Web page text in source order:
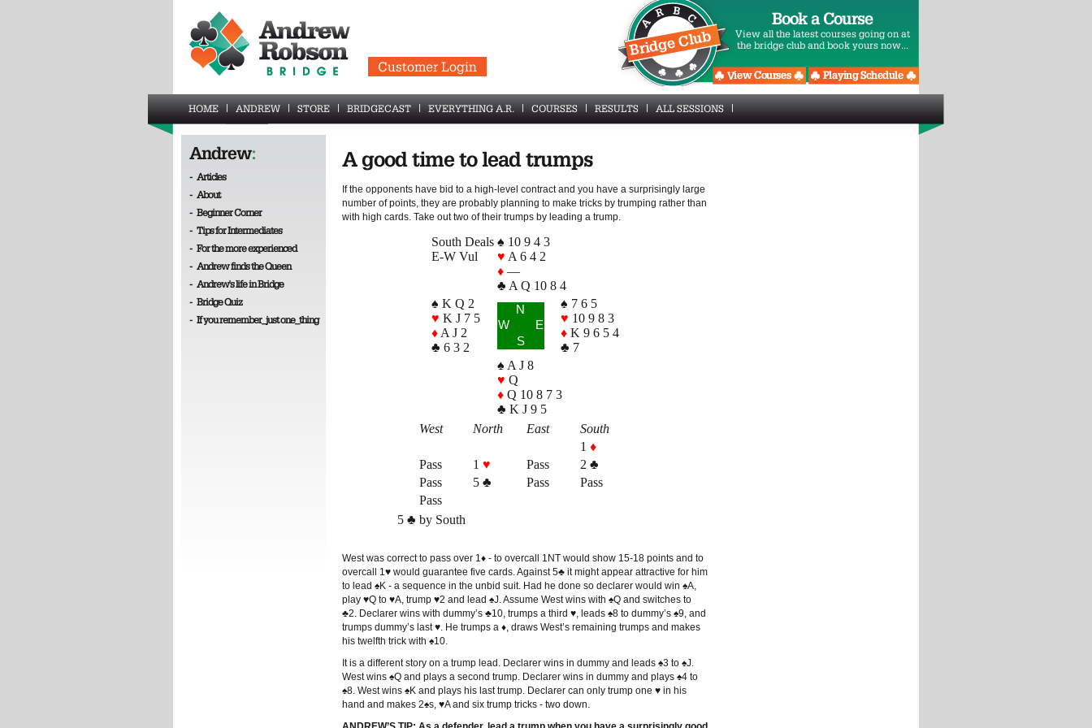
Customer Login
Book a Course
View all the latest courses going on at
the bridge club and book yours now...
HOME ANDREW STORE BRIDGECAST EVERYTHING A.R. COURSES RESULTS ALL SESSIONS
Andrew:
- Articles
- About
- Beginner Corner
- Tips for Intermediates
- For the more experienced
- Andrew finds the Queen
- Andrew's life in Bridge
- Bridge Quiz
- If you remember_just one_thing
A good time to lead trumps
If the opponents have bid to a high-level contract and you have a surprisingly large
number of points, they are probably planning to make tricks by trumping rather than
with high cards. Take out two of their trumps by leading a trump.
South Deals
E-W Vul
♠ 10 9 4 3
♥ A 6 4 2
♦—
♣ A Q 10 8 4
♠ K Q 2
♥ K J 7 5
♦A J 2
♣ 6 3 2
N
W
E
S
♠ 7 6 5
♥ 10 9 8 3
♦K 9 6 5 4
♣ 7
♠ A J 8
♥ Q
♦Q 10 8 7 3
♣ K J 9 5
West
North East
South
1 ♦
Pass
1 ♥ Pass
2 ♣
Pass
5 ♣ Pass
Pass
Pass
5 ♣ by South
West was correct to pass over 1♦ - to overcall 1NT would show 15-18 points and to
overcall 1♥ would guarantee five cards. Against 5♣ it might appear attractive for him
to lead ♠K - a sequence in the unbid suit. Had he done so declarer would win ♠A,
play ♥Q to ♥A, trump ♥2 and lead ♠J. Assume West wins with ♠Q and switches to
♣2. Declarer wins with dummy’s ♣10, trumps a third ♥, leads ♠8 to dummy’s ♠9, and
trumps dummy’s last ♥. He trumps a ♦, draws West’s remaining trumps and makes
his twelfth trick with ♠10.
It is a different story on a trump lead. Declarer wins in dummy and leads ♠3 to ♠J.
West wins ♠Q and plays a second trump. Declarer wins in dummy and plays ♠4 to
♠8. West wins ♠K and plays his last trump. Declarer can only trump one ♥ in his
hand and makes 2♠s, ♥A and six trump tricks - two down.